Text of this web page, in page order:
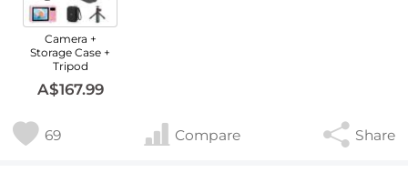
Camera +
Storage Case +
Tripod
A$167.99
69 Compare Share